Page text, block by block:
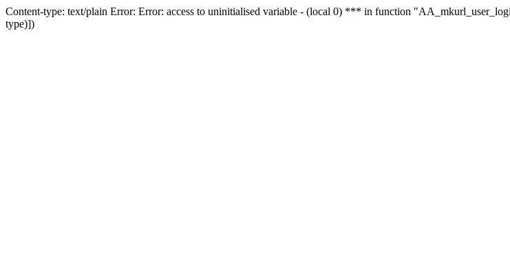
Content-type: text/plain Error: Error: access to uninitialised variable - (local 0) *** in function
type)])